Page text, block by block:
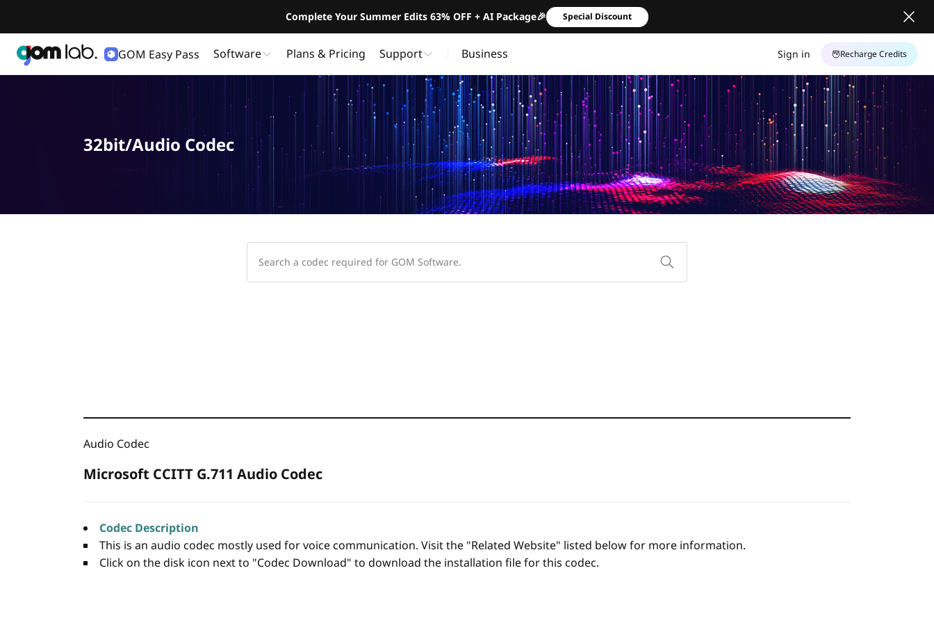
Complete Your Summer Edits 63% OFF + AI Package🎉 Special Discount
GOM Easy Pass Software Plans & Pricing Support Business Sign in Recharge Credits
32bit/Audio Codec
Audio Codec
Microsoft CCITT G.711 Audio Codec
Codec Description
This is an audio codec mostly used for voice communication. Visit the "Related Website" listed below for more information.
Click on the disk icon next to "Codec Download" to download the installation file for this codec.